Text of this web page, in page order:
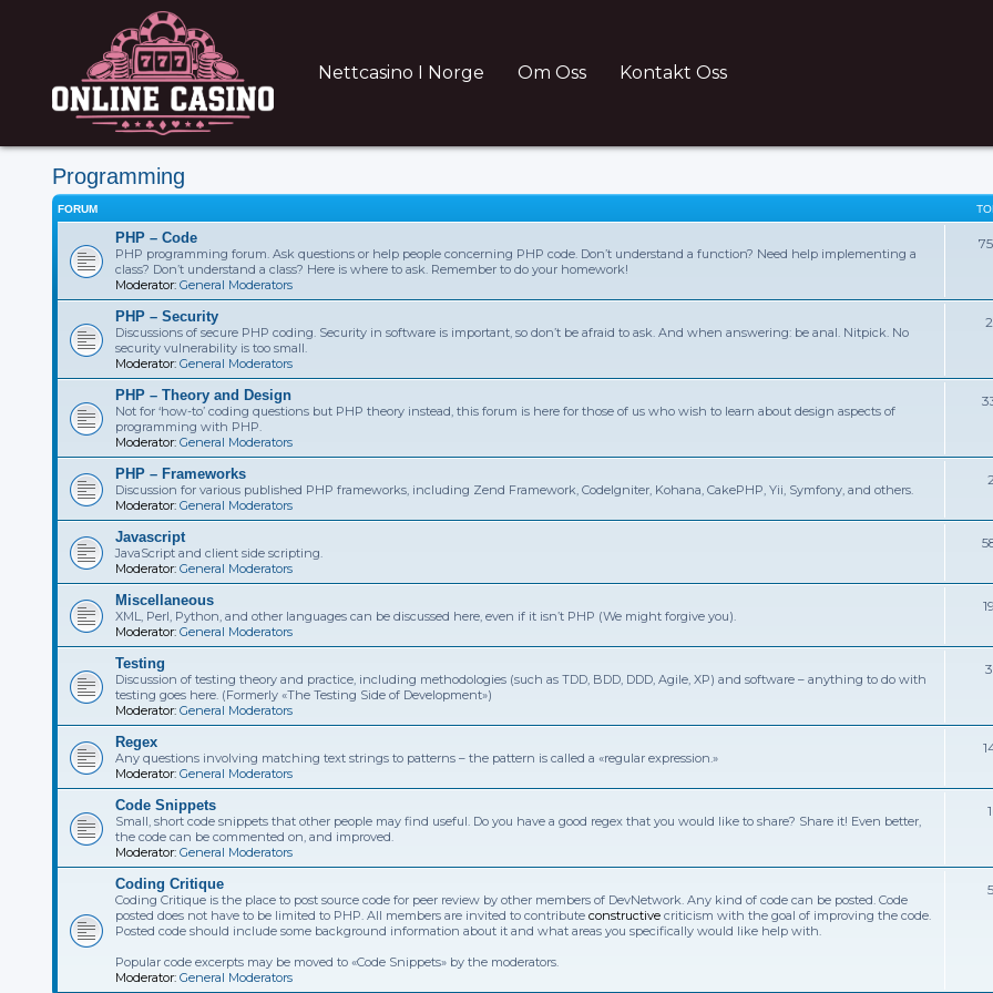
Nettcasino I Norge Om Oss Kontakt Oss
Programming
FORUM
PHP – Code
PHP programming forum. Ask questions or help people concerning PHP code. Don’t understand a function? Need help implementing a
class? Don’t understand a class? Here is where to ask. Remember to do your homework!
Moderator: General Moderators
PHP – Security
Discussions of secure PHP coding. Security in software is important, so don’t be afraid to ask. And when answering: be anal. Nitpick. No
security vulnerability is too small.
Moderator: General Moderators
PHP – Theory and Design
Not for ‘how-to’ coding questions but PHP theory instead, this forum is here for those of us who wish to learn about design aspects of
programming with PHP.
Moderator: General Moderators
PHP – Frameworks
Discussion for various published PHP frameworks, including Zend Framework, CodeIgniter, Kohana, CakePHP, Yii, Symfony, and others.
Moderator: General Moderators
Javascript
JavaScript and client side scripting.
Moderator: General Moderators
Miscellaneous
XML, Perl, Python, and other languages can be discussed here, even if it isn’t PHP (We might forgive you).
Moderator: General Moderators
Testing
Discussion of testing theory and practice, including methodologies (such as TDD, BDD, DDD, Agile, XP) and software – anything to do with
testing goes here. (Formerly «The Testing Side of Development»)
Moderator: General Moderators
Regex
Any questions involving matching text strings to patterns – the pattern is called a «regular expression.»
Moderator: General Moderators
Code Snippets
Small, short code snippets that other people may find useful. Do you have a good regex that you would like to share? Share it! Even better,
the code can be commented on, and improved.
Moderator: General Moderators
Coding Critique
Coding Critique is the place to post source code for peer review by other members of DevNetwork. Any kind of code can be posted. Code
posted does not have to be limited to PHP. All members are invited to contribute constructive criticism with the goal of improving the code.
Posted code should include some background information about it and what areas you specifically would like help with.
Popular code excerpts may be moved to «Code Snippets» by the moderators.
Moderator: General Moderators